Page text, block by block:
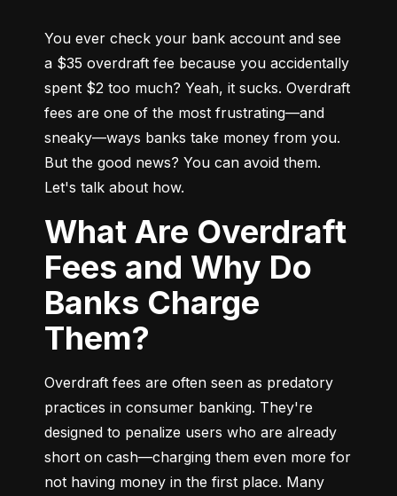
You ever check your bank account and see
a $35 overdraft fee because you accidentally
spent $2 too much? Yeah, it sucks. Overdraft
fees are one of the most frustrating—and
sneaky—ways banks take money from you.
But the good news? You can avoid them.
Let's talk about how.
What Are Overdraft
Fees and Why Do
Banks Charge
Them?
Overdraft fees are often seen as predatory
practices in consumer banking. They're
designed to penalize users who are already
short on cash—charging them even more for
not having money in the first place. Many